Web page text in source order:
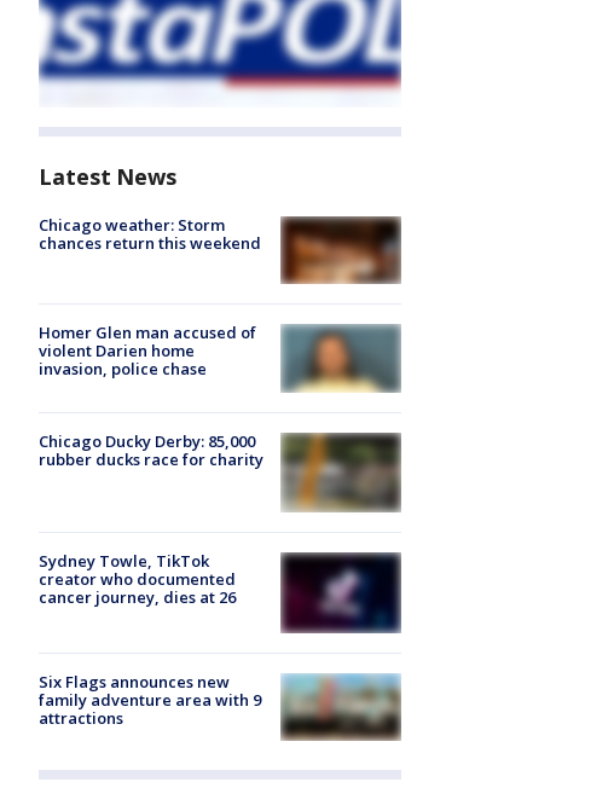
Latest News
Chicago weather: Storm
chances return this weekend
Homer Glen man accused of
violent Darien home
invasion, police chase
Chicago Ducky Derby: 85,000
rubber ducks race for charity
Sydney Towle, TikTok
creator who documented
cancer journey, dies at 26
Six Flags announces new
family adventure area with 9
attractions